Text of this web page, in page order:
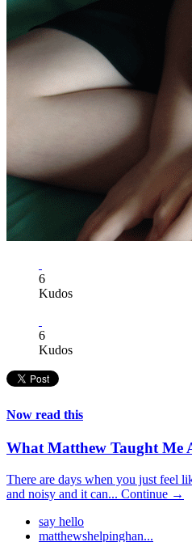
6
Kudos
6
Kudos
Now read this
What Matthew Taught Me
There are days when you just feel
and noisy and it can... Continue →
say hello
matthewshelpinghan...